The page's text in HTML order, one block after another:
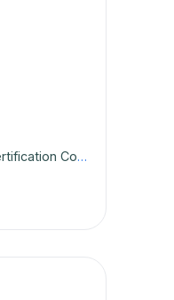
Quality Management Certification Course